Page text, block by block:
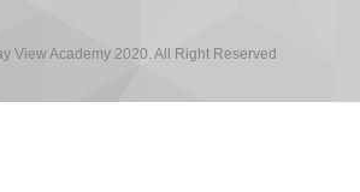
View Academy 2020. All Right Reserved